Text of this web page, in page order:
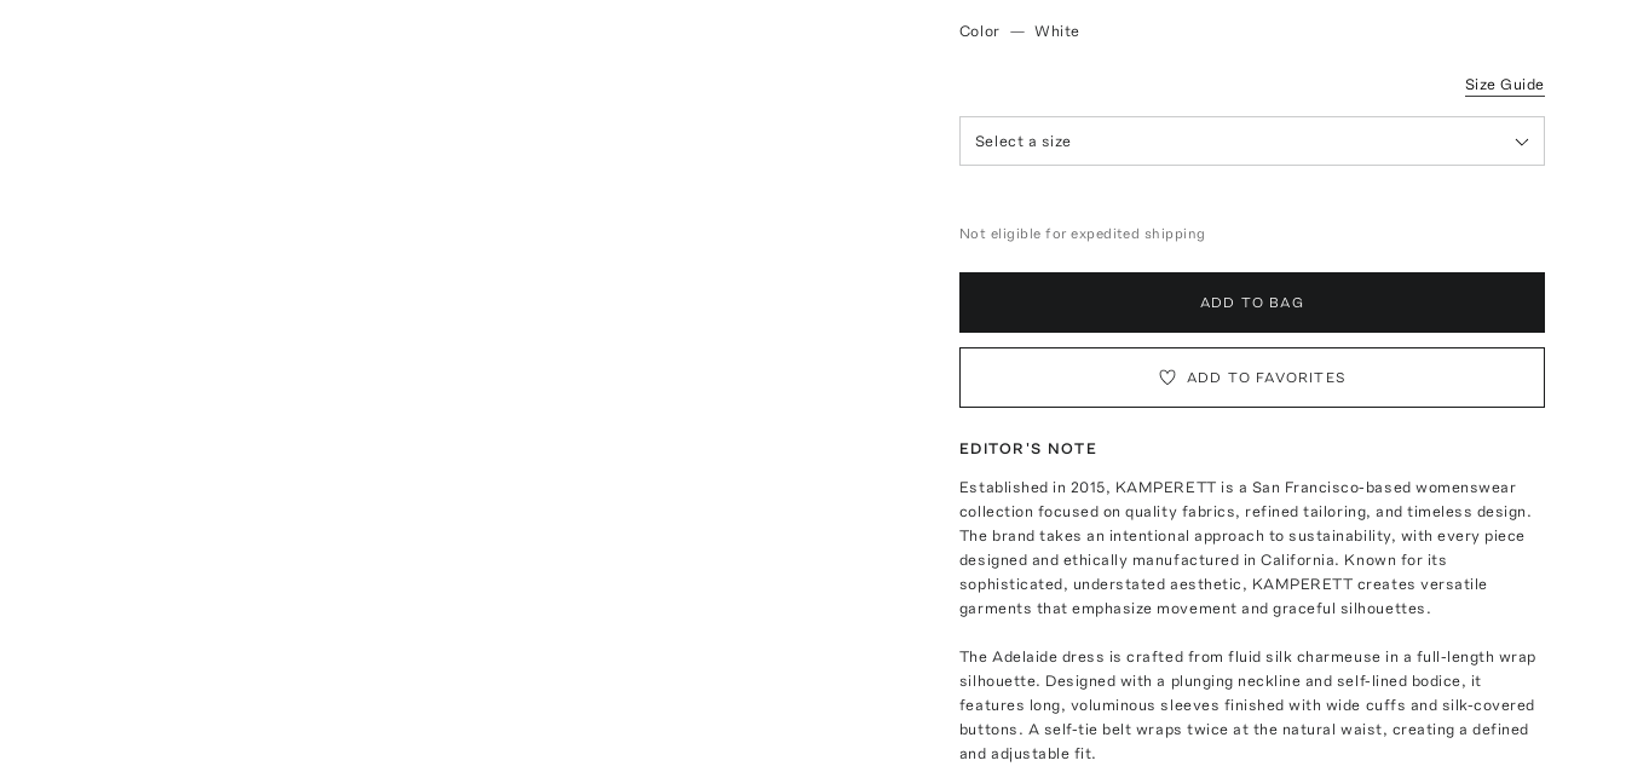
Color — White
Size Guide
Select a size
Not eligible for expedited shipping
ADD TO BAG
ADD TO FAVORITES
EDITOR'S NOTE
Established in 2015, KAMPERETT is a San Francisco-based womenswear
collection focused on quality fabrics, refined tailoring, and timeless design.
The brand takes an intentional approach to sustainability, with every piece
designed and ethically manufactured in California. Known for its
sophisticated, understated aesthetic, KAMPERETT creates versatile
garments that emphasize movement and graceful silhouettes.
The Adelaide dress is crafted from fluid silk charmeuse in a full-length wrap
silhouette. Designed with a plunging neckline and self-lined bodice, it
features long, voluminous sleeves finished with wide cuffs and silk-covered
buttons. A self-tie belt wraps twice at the natural waist, creating a defined
and adjustable fit.